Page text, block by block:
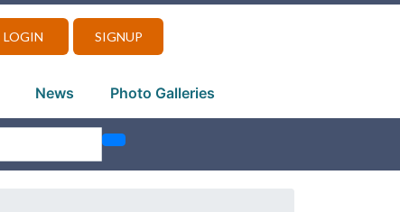
LOGIN SIGNUP
News Photo Galleries